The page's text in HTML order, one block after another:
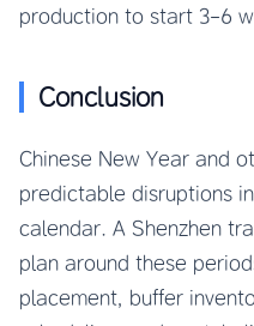
production to start 3-6
Conclusion
Chinese New Year and
predictable disruptions
calendar. A Shenzhen
plan around these
placement, buffer